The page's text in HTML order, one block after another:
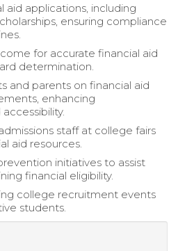
aid applications, including
ensuring compliance
for accurate financial aid
determination.
and parents on financial aid
enhancing
staff at college fairs
aid resources.
initiatives to assist
financial eligibility.
college recruitment events
students.